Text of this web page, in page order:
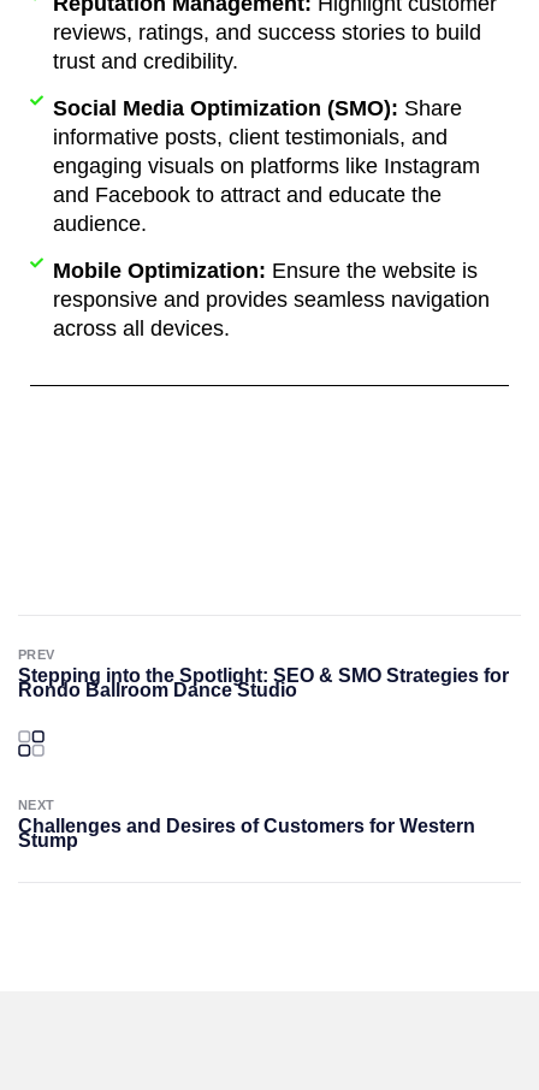
reviews, ratings, and success stories to build
trust and credibility.
Social Media Optimization (SMO): Share
informative posts, client testimonials, and
engaging visuals on platforms like Instagram
and Facebook to attract and educate the
audience.
Mobile Optimization: Ensure the website is
responsive and provides seamless navigation
across all devices.
PREV
Stepping into the Spotlight: SEO & SMO Strategies for
Rondo Ballroom Dance Studio
NEXT
Challenges and Desires of Customers for Western
Stump